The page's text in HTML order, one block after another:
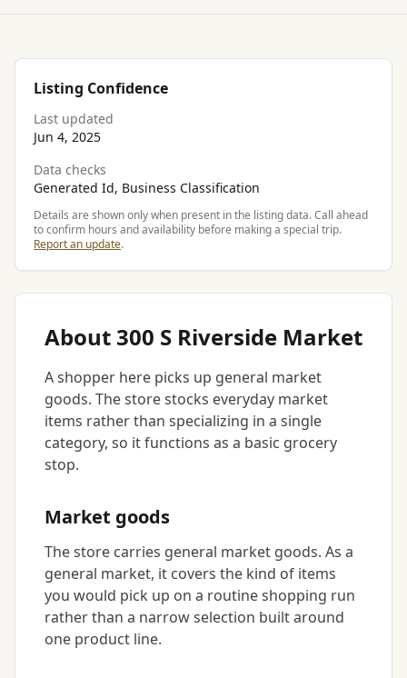
Listing Confidence
Last updated
Jun 4, 2025
Data checks
Generated Id, Business Classification
Details are shown only when present in the listing data. Call ahead
to confirm hours and availability before making a special trip.
Report an update.
About 300 S Riverside Market
A shopper here picks up general market
goods. The store stocks everyday market
items rather than specializing in a single
category, so it functions as a basic grocery
stop.
Market goods
The store carries general market goods. As a
general market, it covers the kind of items
you would pick up on a routine shopping run
rather than a narrow selection built around
one product line.